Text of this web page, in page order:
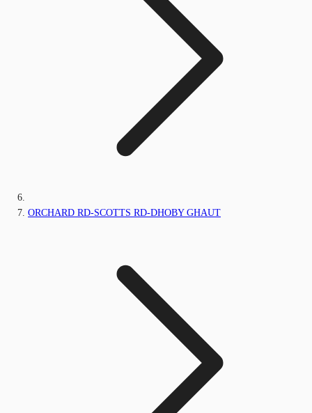
ORCHARD RD-SCOTTS RD-DHOBY GHAUT